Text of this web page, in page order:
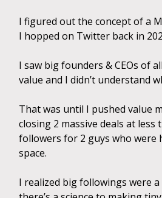
I figured out the concept of a
I hopped on Twitter back in
I saw big founders & CEOs of
value and I didn’t understand
That was until I pushed value
closing 2 massive deals at less
followers for 2 guys who were
space.
I realized big followings were